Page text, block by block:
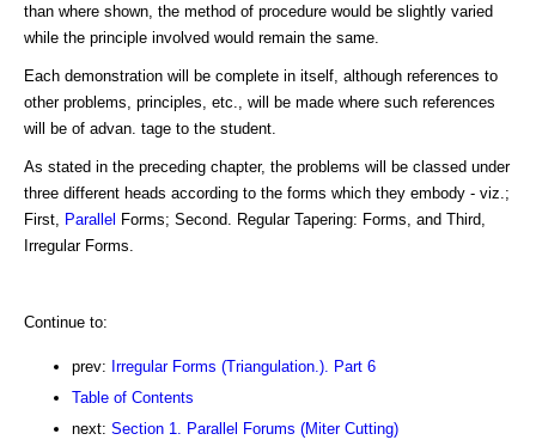
than where shown, the method of procedure would be slightly varied
while the principle involved would remain the same.
Each demonstration will be complete in itself, although references to
other problems, principles, etc., will be made where such references
will be of advan. tage to the student.
As stated in the preceding chapter, the problems will be classed under
three different heads according to the forms which they embody - viz.;
First,
Parallel Forms; Second. Regular Tapering: Forms, and Third,
Irregular Forms.
Continue to:
prev: Irregular Forms (Triangulation.). Part 6
Table of Contents
next: Section 1. Parallel Forums (Miter Cutting)